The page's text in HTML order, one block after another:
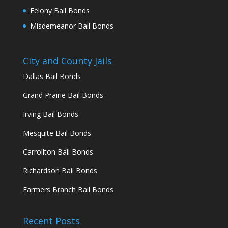
Felony Bail Bonds
Misdemeanor Bail Bonds
City and County Jails
Dallas Bail Bonds
Grand Prairie Bail Bonds
Irving Bail Bonds
Mesquite Bail Bonds
Carrollton Bail Bonds
Richardson Bail Bonds
Farmers Branch Bail Bonds
Recent Posts